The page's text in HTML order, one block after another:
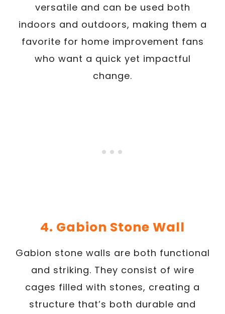
versatile and can be used both
indoors and outdoors, making them a
favorite for home improvement fans
who want a quick yet impactful
change.
4. Gabion Stone Wall
Gabion stone walls are both functional
and striking. They consist of wire
cages filled with stones, creating a
structure that’s both durable and